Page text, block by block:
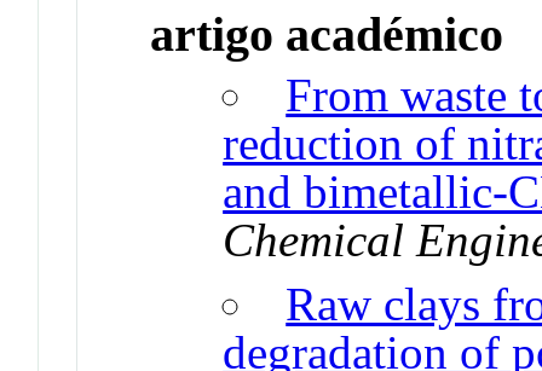
artigo académico
From waste
reduction of
and bimetallic-
Chemical
Raw clays
degradation of